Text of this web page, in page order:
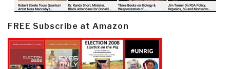
FREE Subscribe at Amazon